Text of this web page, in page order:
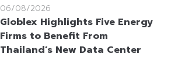
06/08/2026
Globlex Highlights Five Energy
Firms to Benefit From
Thailand’s New Data Center